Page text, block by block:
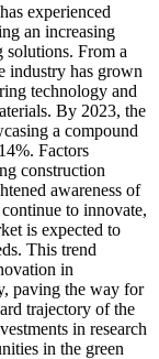
experienced
an increasing
solutions. From a
industry has grown
technology and
By 2023, the
a compound
Factors
construction
awareness of
to innovate,
is expected to
This trend
in
paving the way for
trajectory of the
in research
in the green